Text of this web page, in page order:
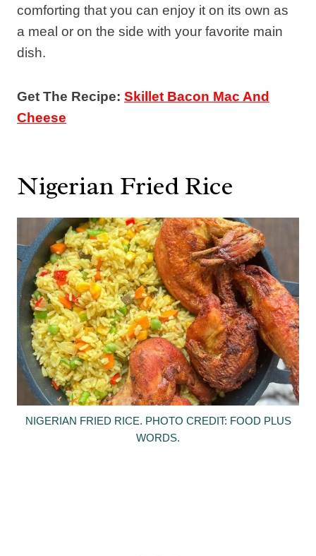
comforting that you can enjoy it on its own as
a meal or on the side with your favorite main
dish.
Get The Recipe: Skillet Bacon Mac And
Cheese
Nigerian Fried Rice
NIGERIAN FRIED RICE. PHOTO CREDIT: FOOD PLUS
WORDS.